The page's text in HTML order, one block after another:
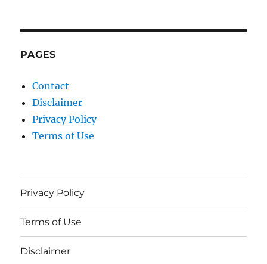
PAGES
Contact
Disclaimer
Privacy Policy
Terms of Use
Privacy Policy
Terms of Use
Disclaimer